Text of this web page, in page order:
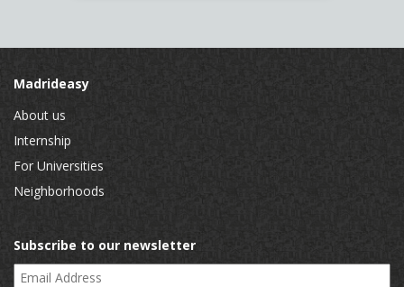
Madrideasy
About us
Internship
For Universities
Neighborhoods
Subscribe to our newsletter
Email Address